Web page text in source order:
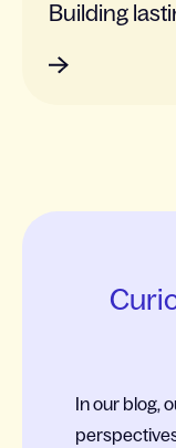
Building
In our blog,